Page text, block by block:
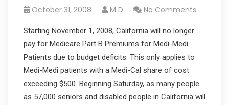
October 31, 2008 M D No Comments
Starting November 1, 2008, California will no longer
pay for Medicare Part B Premiums for Medi-Medi
Patients due to budget deficits. This only applies to
Medi-Medi patients with a Medi-Cal share of cost
exceeding $500. Beginning Saturday, as many people
as 57,000 seniors and disabled people in California will